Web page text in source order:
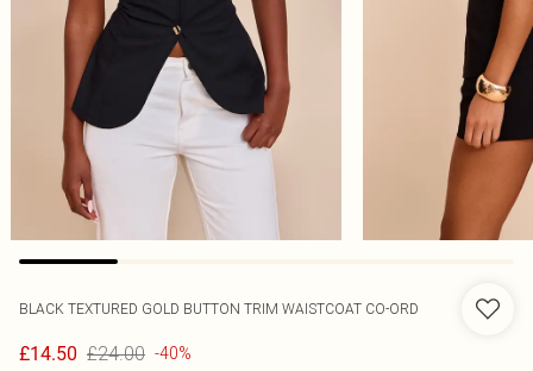
BLACK TEXTURED GOLD BUTTON TRIM WAISTCOAT CO-ORD
£14.50 £24.00 -40%